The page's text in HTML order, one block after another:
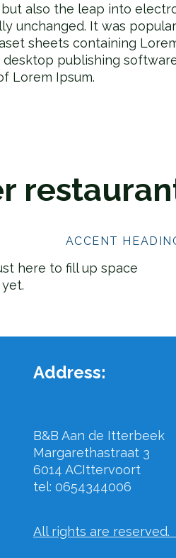
also the leap into
unchanged. It was
sheets containing
publishing
Lorem Ipsum.
ACCENT
here to fill up space
Address:
B&B Aan de Itterbeek
Margarethastraat 3
6014 ACIttervoort
tel: 0654344006
All rights are